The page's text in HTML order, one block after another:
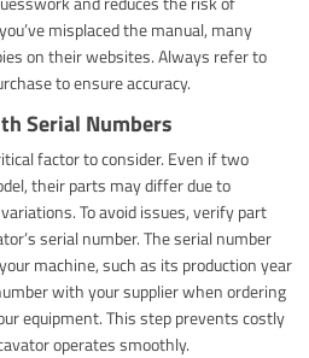
misplaced the manual, many
on their websites. Always refer to
to ensure accuracy.
Serial Numbers
factor to consider. Even if two
their parts may differ due to
To avoid issues, verify part
serial number. The serial number
machine, such as its production year
with your supplier when ordering
equipment. This step prevents costly
operates smoothly.